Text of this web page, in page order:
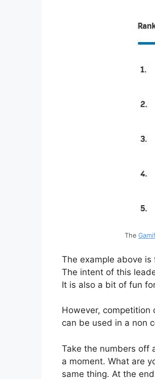
The
The example above
The intent of this
It is also a bit of fun
However,
can be used in a non
Take the numbers off
a moment. What are
same thing. At the